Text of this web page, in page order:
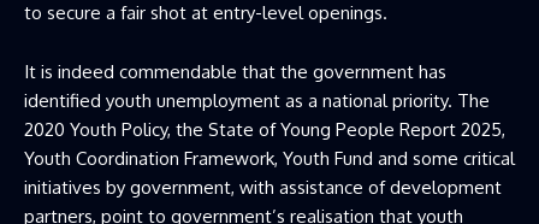
to secure a fair shot at entry-level openings.
It is indeed commendable that the government has
identified youth unemployment as a national priority. The
2020 Youth Policy, the State of Young People Report 2025,
Youth Coordination Framework, Youth Fund and some critical
initiatives by government, with assistance of development
partners, point to government’s realisation that youth